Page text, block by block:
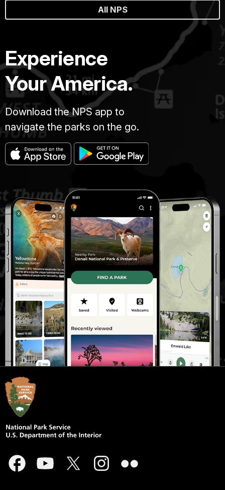
All NPS
Experience
Your America.
Download the NPS app to
navigate the parks on the go.